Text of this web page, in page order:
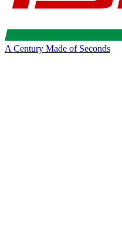
A Century Made of Seconds